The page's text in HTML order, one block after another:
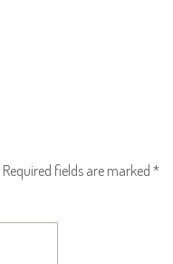
Required fields are marked *